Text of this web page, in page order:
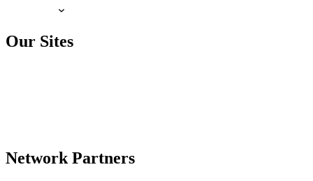
Our Sites
Network Partners